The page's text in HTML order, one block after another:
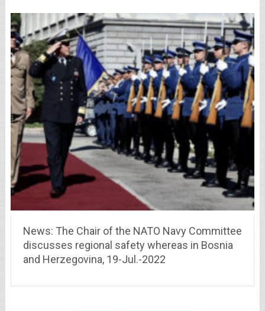
News: The Chair of the NATO Navy Committee
discusses regional safety whereas in Bosnia
and Herzegovina, 19-Jul.-2022